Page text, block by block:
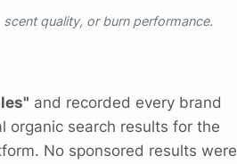
quality, or burn performance.
and recorded every brand
organic search results for the
No sponsored results were